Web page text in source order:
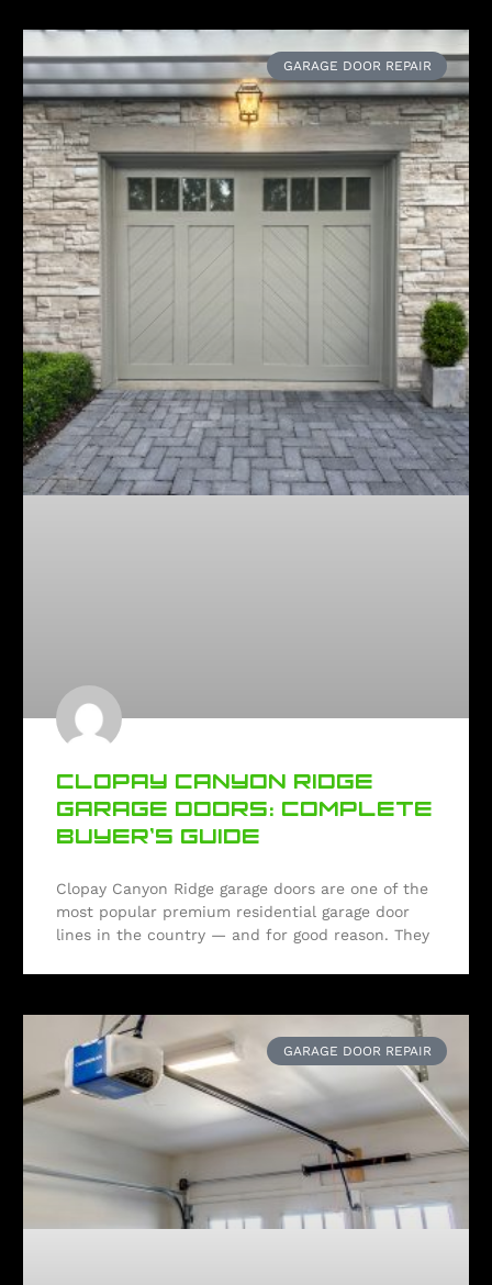
GARAGE DOOR REPAIR
CLOPAY CANYON RIDGE
GARAGE DOORS: COMPLETE
BUYER’S GUIDE
Clopay Canyon Ridge garage doors are one of the
most popular premium residential garage door
lines in the country — and for good reason. They
GARAGE DOOR REPAIR